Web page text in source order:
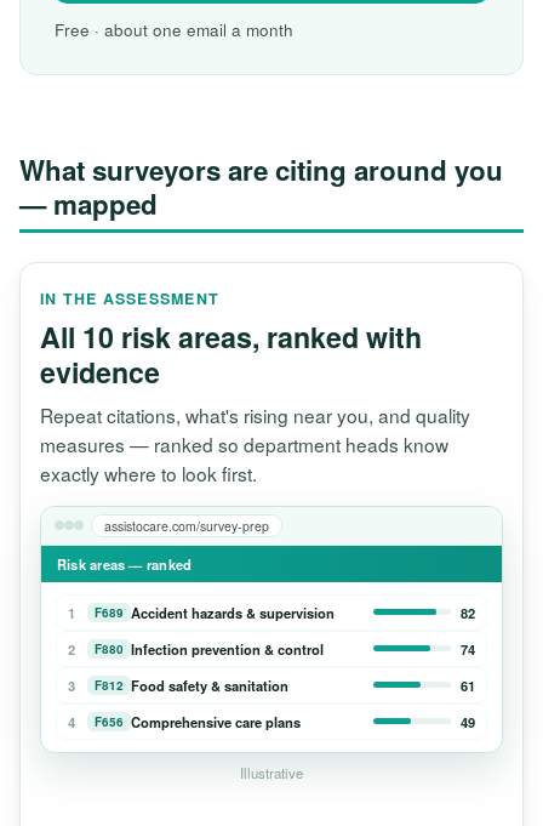
Free · about one email a month
What surveyors are citing around you
— mapped
IN THE ASSESSMENT
All 10 risk areas, ranked with
evidence
Repeat citations, what's rising near you, and quality
measures — ranked so department heads know
exactly where to look first.
assistocare.com/survey-prep
Risk areas — ranked
1 F689 Accident hazards & supervision
82
2
F880 Infection prevention & control
74
3
F812 Food safety & sanitation
61
4
F656 Comprehensive care plans 49
Illustrative